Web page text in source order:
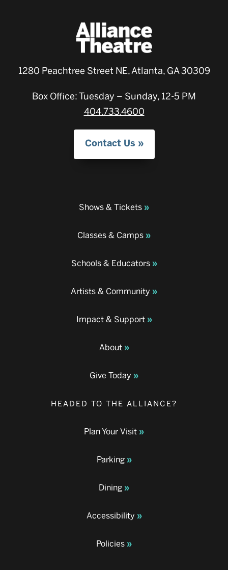
1280 Peachtree Street NE, Atlanta, GA 30309
Box Office: Tuesday – Sunday, 12-5 PM
404.733.4600
Contact Us
Shows & Tickets
Classes & Camps
Schools & Educators
Artists & Community
Impact & Support
About
Give Today
HEADED TO THE ALLIANCE?
Plan Your Visit
Parking
Dining
Accessibility
Policies